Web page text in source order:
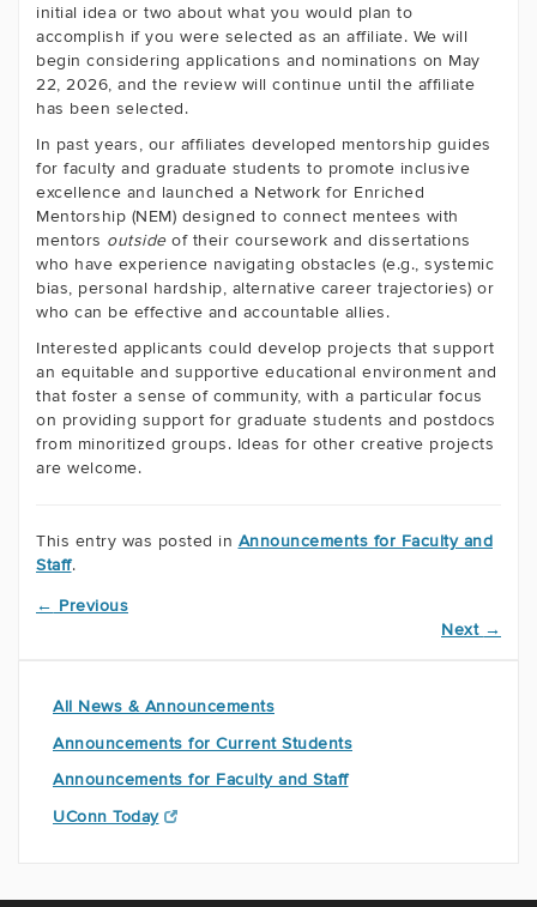
initial idea or two about what you would plan to
accomplish if you were selected as an affiliate. We will
begin considering applications and nominations on May
22, 2026, and the review will continue until the affiliate
has been selected.
In past years, our affiliates developed mentorship guides
for faculty and graduate students to promote inclusive
excellence and launched a Network for Enriched
Mentorship (NEM) designed to connect mentees with
mentors outside of their coursework and dissertations
who have experience navigating obstacles (e.g., systemic
bias, personal hardship, alternative career trajectories) or
who can be effective and accountable allies.
Interested applicants could develop projects that support
an equitable and supportive educational environment and
that foster a sense of community, with a particular focus
on providing support for graduate students and postdocs
from minoritized groups. Ideas for other creative projects
are welcome.
This entry was posted in Announcements for Faculty and
Staff.
← Previous
Next →
All News & Announcements
Announcements for Current Students
Announcements for Faculty and Staff
UConn Today